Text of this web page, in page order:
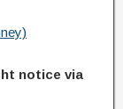
notice via